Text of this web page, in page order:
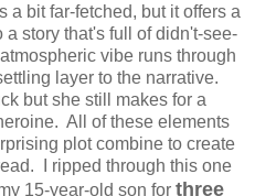
bit far-fetched, but it offers a
story that's full of didn't-see-
vibe runs through
layer to the narrative.
but she still makes for a
All of these elements
plot combine to create
I ripped through this one
15-year-old son for three